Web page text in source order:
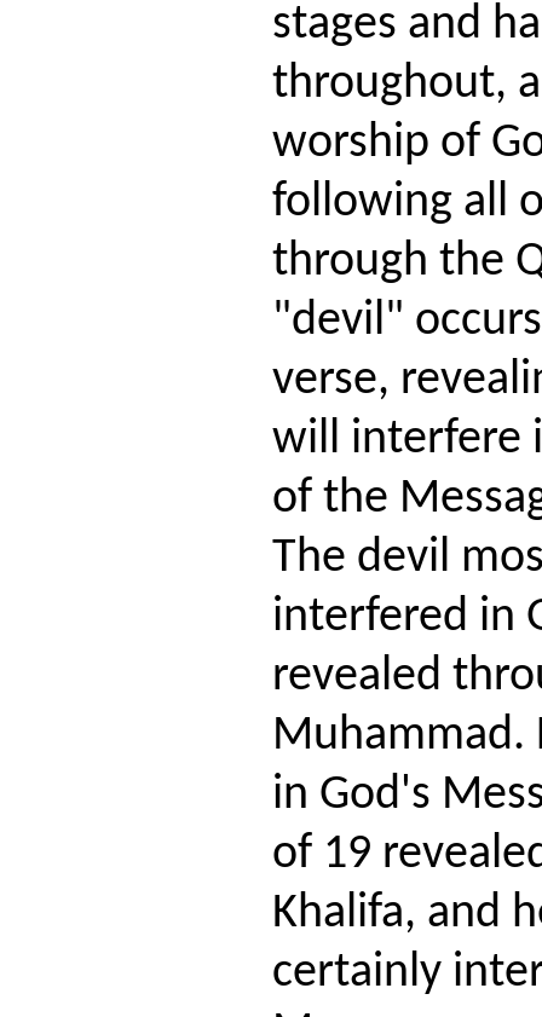
stages and
throughout,
worship of
following all
through the
"devil"
verse,
will interfere
of the
The devil
interfered in
revealed
Muhammad.
in God's
of 19
Khalifa, and
certainly